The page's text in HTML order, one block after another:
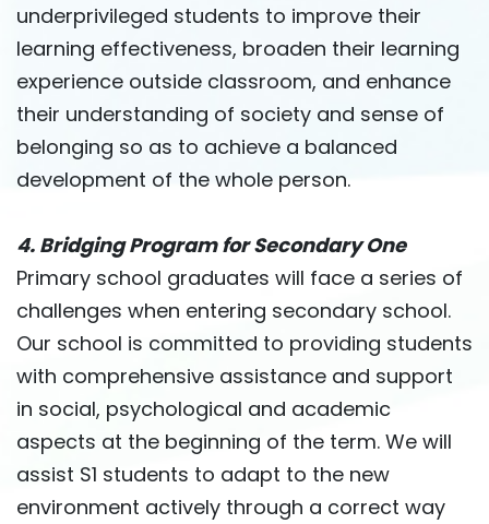
underprivileged students to improve their
learning effectiveness, broaden their learning
experience outside classroom, and enhance
their understanding of society and sense of
belonging so as to achieve a balanced
development of the whole person.
4. Bridging Program for Secondary One
Primary school graduates will face a series of
challenges when entering secondary school.
Our school is committed to providing students
with comprehensive assistance and support
in social, psychological and academic
aspects at the beginning of the term. We will
assist S1 students to adapt to the new
environment actively through a correct way